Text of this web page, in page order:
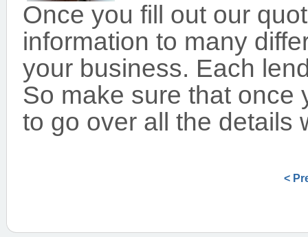
Once you fill out our
information to many
your business. Each
So make sure that once
to go over all the details
<